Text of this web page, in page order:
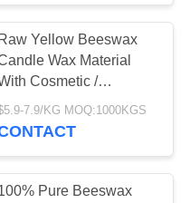
Raw Yellow Beeswax
Wax Material
Cosmetic /
Grade
7.9/KG MOQ:1000KGS
Pure Beeswax